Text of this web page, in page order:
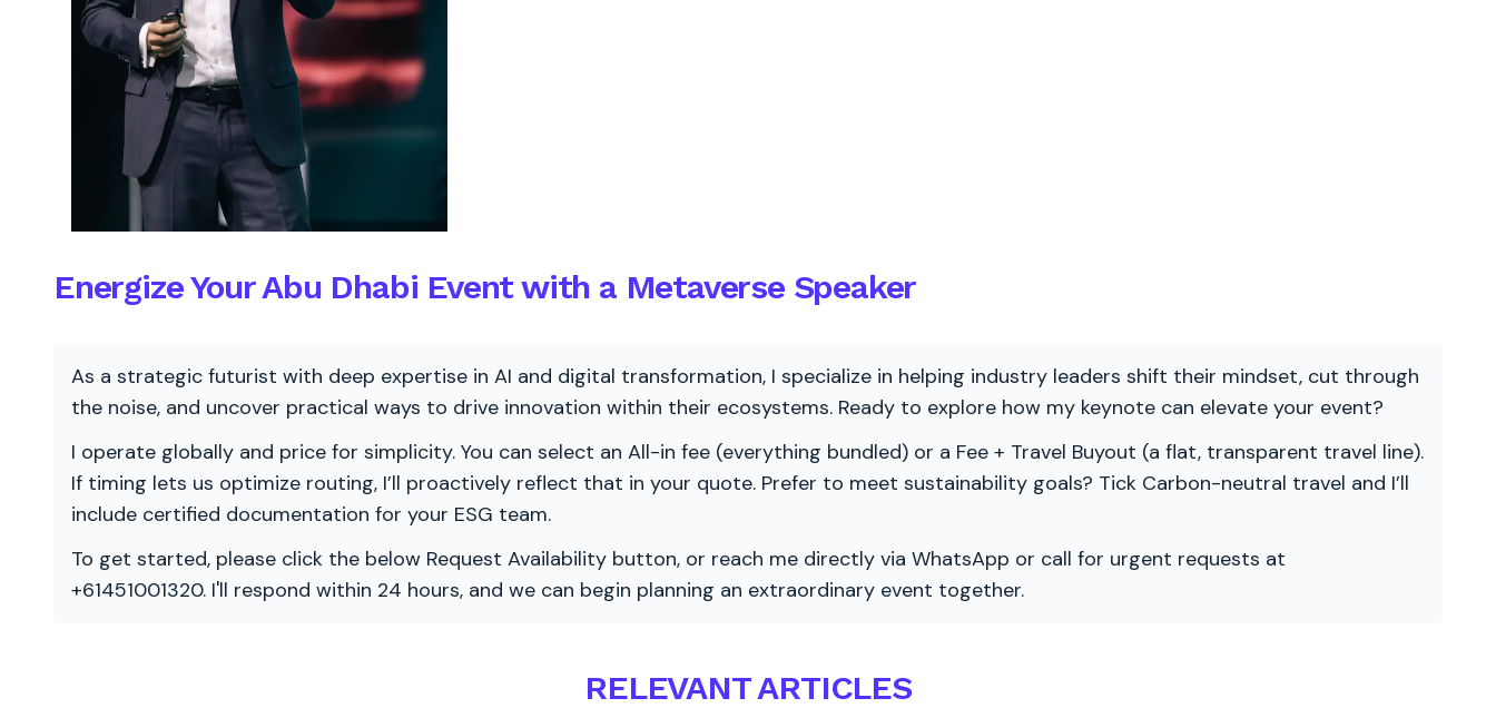
Energize Your Abu Dhabi Event with a Metaverse Speaker
As a strategic futurist with deep expertise in AI and digital transformation, I specialize in helping industry leaders shift their mindset, cut through
the noise, and uncover practical ways to drive innovation within their ecosystems. Ready to explore how my keynote can elevate your event?
I operate globally and price for simplicity. You can select an All-in fee (everything bundled) or a Fee + Travel Buyout (a flat, transparent travel line).
If timing lets us optimize routing, I’ll proactively reflect that in your quote. Prefer to meet sustainability goals? Tick Carbon-neutral travel and I’ll
include certified documentation for your ESG team.
To get started, please click the below Request Availability button, or reach me directly via WhatsApp or call for urgent requests at
+61451001320. I'll respond within 24 hours, and we can begin planning an extraordinary event together.
RELEVANT ARTICLES